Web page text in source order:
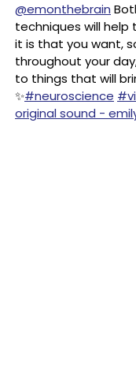
@emonthebrain
techniques will help
it is that you want,
throughout your
to things that will
✨#neuroscience
original sound -